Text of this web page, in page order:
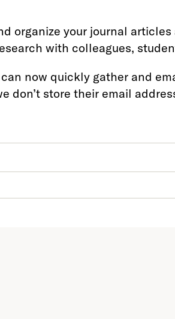
organize your journal
with colleagues,
now quickly gather and
don’t store their email